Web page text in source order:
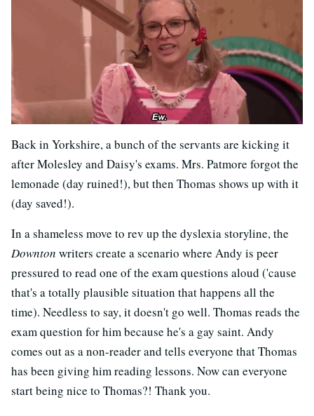
Back in Yorkshire, a bunch of the servants are kicking it
after Molesley and Daisy's exams. Mrs. Patmore forgot the
lemonade (day ruined!), but then Thomas shows up with it
(day saved!).
In a shameless move to rev up the dyslexia storyline, the
Downton writers create a scenario where Andy is peer
pressured to read one of the exam questions aloud ('cause
that's a totally plausible situation that happens all the
time). Needless to say, it doesn't go well. Thomas reads the
exam question for him because he's a gay saint. Andy
comes out as a non-reader and tells everyone that Thomas
has been giving him reading lessons. Now can everyone
start being nice to Thomas?! Thank you.